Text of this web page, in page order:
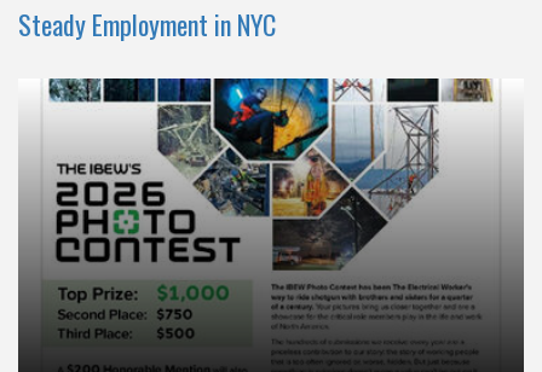
Steady Employment in NYC